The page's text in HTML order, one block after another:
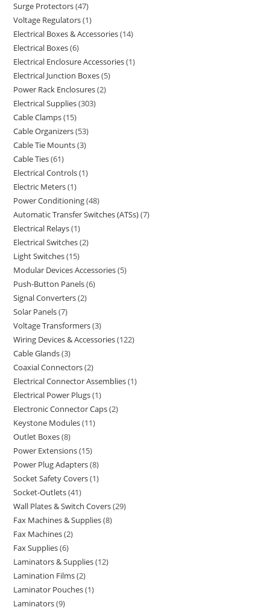
Surge Protectors 47
Voltage Regulators 1
Electrical Boxes & Accessories 14
Electrical Boxes 6
Electrical Enclosure Accessories 1
Electrical Junction Boxes 5
Power Rack Enclosures 2
Electrical Supplies 303
Cable Clamps 15
Cable Organizers 53
Cable Tie Mounts 3
Cable Ties 61
Electrical Controls 1
Electric Meters 1
Power Conditioning 48
Automatic Transfer Switches (ATSs) 7
Electrical Relays 1
Electrical Switches 2
Light Switches 15
Modular Devices Accessories 5
Push-Button Panels 6
Signal Converters 2
Solar Panels 7
Voltage Transformers 3
Wiring Devices & Accessories 122
Cable Glands 3
Coaxial Connectors 2
Electrical Connector Assemblies 1
Electrical Power Plugs 1
Electronic Connector Caps 2
Keystone Modules 11
Outlet Boxes 8
Power Extensions 15
Power Plug Adapters 8
Socket Safety Covers 1
Socket-Outlets 41
Wall Plates & Switch Covers 29
Fax Machines & Supplies 8
Fax Machines 2
Fax Supplies 6
Laminators & Supplies 12
Lamination Films 2
Laminator Pouches 1
Laminators 9